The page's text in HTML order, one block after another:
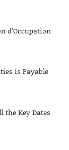
d’Occupation
is Payable
the Key Dates